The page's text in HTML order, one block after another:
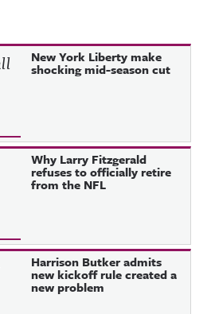
New York Liberty make
shocking mid-season cut
Why Larry Fitzgerald
refuses to officially retire
from the NFL
Harrison Butker admits
new kickoff rule created a
new problem